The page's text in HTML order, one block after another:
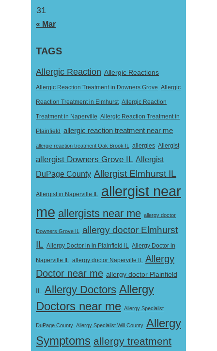
31
« Mar
TAGS
Allergic Reaction Allergic Reactions
Allergic Reaction Treatment in Downers Grove Allergic
Reaction Treatment in Elmhurst Allergic Reaction
Treatment in Naperville Allergic Reaction Treatment in
Plainfield allergic reaction treatment near me
allergic reaction treatment Oak Brook IL allergies Allergist
allergist Downers Grove IL Allergist
DuPage County Allergist Elmhurst IL
Allergist in Naperville IL allergist near
me allergists near me allergy doctor
Downers Grove IL
allergy doctor Elmhurst
IL Allergy Doctor in in Plainfield IL Allergy Doctor in
Naperville IL allergy doctor Naperville IL Allergy
Doctor near me allergy doctor Plainfield
IL Allergy Doctors Allergy
Doctors near me Allergy Specialist
DuPage County Allergy Specialist Will County Allergy
Symptoms allergy treatment